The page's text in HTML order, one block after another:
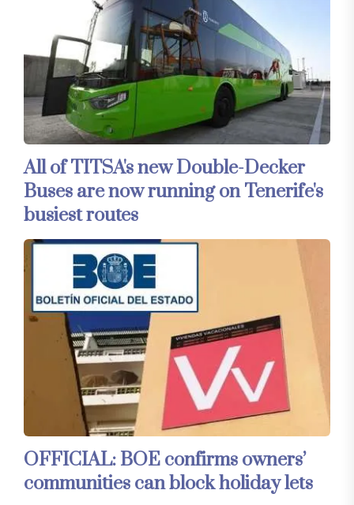
All of TITSA's new Double-Decker
Buses are now running on Tenerife's
busiest routes
OFFICIAL: BOE confirms owners’
communities can block holiday lets